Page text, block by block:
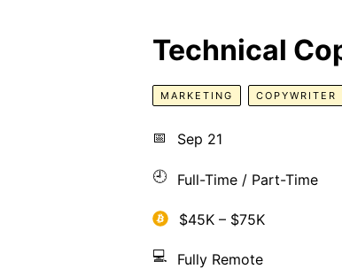
Technical
MARKETING COPYWRITER
📅 Sep 21
🕘 Full-Time / Part-Time
$45K – $75K
💻 Fully Remote